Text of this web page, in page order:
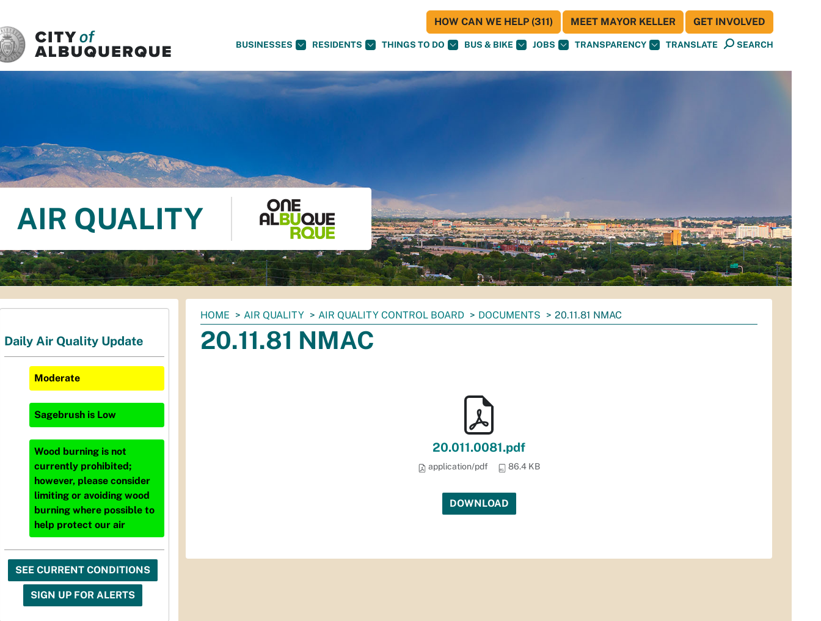
BUSINESSES RESIDENTS THINGS TO DO BUS & BIKE JOBS TRANSPARENCY TRANSLATE SEARCH
HOW CAN WE HELP (311) MEET MAYOR KELLER GET INVOLVED
AIR QUALITY
You
are
here:
HOME AIR QUALITY AIR QUALITY CONTROL BOARD DOCUMENTS 20.11.81 NMAC
20.11.81 NMAC
20.011.0081.pdf
application/pdf 86.4 KB
DOWNLOAD
Daily Air Quality Update
Moderate
Sagebrush is Low
Wood burning is not
currently prohibited;
however, please consider
limiting or avoiding wood
burning where possible to
help protect our air
SEE CURRENT CONDITIONS
SIGN UP FOR ALERTS